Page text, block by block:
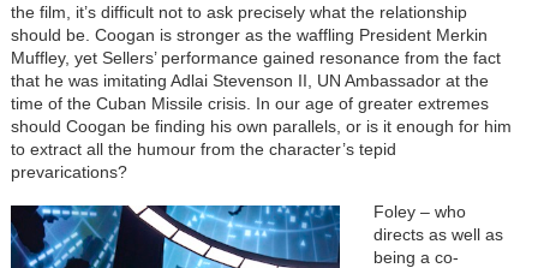
the film, it’s difficult not to ask precisely what the relationship
should be. Coogan is stronger as the waffling President Merkin
Muffley, yet Sellers’ performance gained resonance from the fact
that he was imitating Adlai Stevenson II, UN Ambassador at the
time of the Cuban Missile crisis. In our age of greater extremes
should Coogan be finding his own parallels, or is it enough for him
to extract all the humour from the character’s tepid
prevarications?
Foley – who
directs as well as
being a co-